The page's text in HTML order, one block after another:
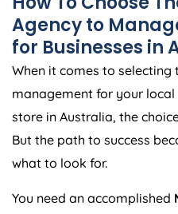
Agencyto
for Businesses in
When it comes to selecting
management for your
store in Australia, the
But the path to success
what to look for.
You need an accomplished